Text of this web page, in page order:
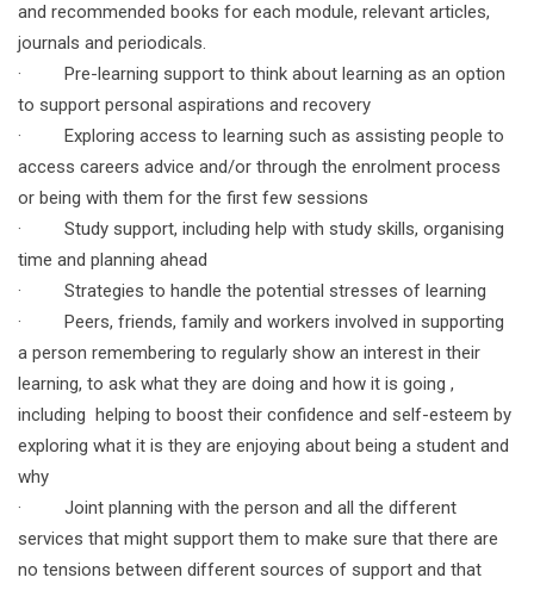
and recommended books for each module, relevant articles,
journals and periodicals.
· Pre-learning support to think about learning as an option
to support personal aspirations and recovery
· Exploring access to learning such as assisting people to
access careers advice and/or through the enrolment process
or being with them for the first few sessions
· Study support, including help with study skills, organising
time and planning ahead
· Strategies to handle the potential stresses of learning
· Peers, friends, family and workers involved in supporting
a person remembering to regularly show an interest in their
learning, to ask what they are doing and how it is going ,
including helping to boost their confidence and self-esteem by
exploring what it is they are enjoying about being a student and
why
· Joint planning with the person and all the different
services that might support them to make sure that there are
no tensions between different sources of support and that